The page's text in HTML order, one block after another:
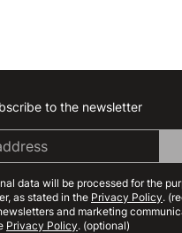
Instagram
Facebook
Linkedin
Youtube
to the newsletter
data will be processed for the
as stated in the Privacy Policy.
and marketing
Privacy Policy. (optional)